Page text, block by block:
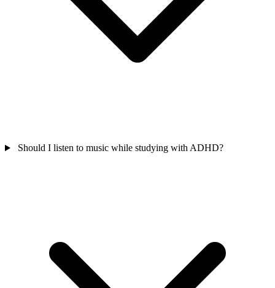
Should I listen to music while studying with ADHD?